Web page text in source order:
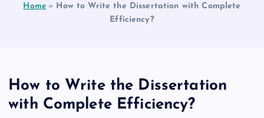
Home » How to Write the Dissertation with Complete
Efficiency?
How to Write the Dissertation
with Complete Efficiency?